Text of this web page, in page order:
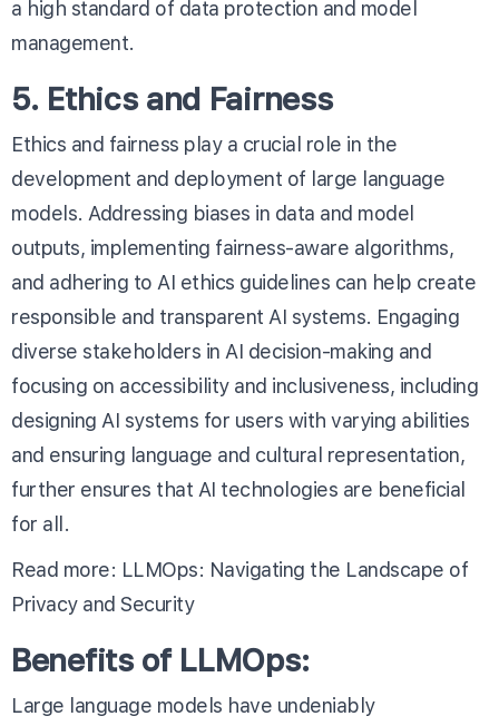
a high standard of data protection and model
management.
5. Ethics and Fairness
Ethics and fairness play a crucial role in the
development and deployment of large language
models. Addressing biases in data and model
outputs, implementing fairness-aware algorithms,
and adhering to AI ethics guidelines can help create
responsible and transparent AI systems. Engaging
diverse stakeholders in AI decision-making and
focusing on accessibility and inclusiveness, including
designing AI systems for users with varying abilities
and ensuring language and cultural representation,
further ensures that AI technologies are beneficial
for all.
Read more: LLMOps: Navigating the Landscape of
Privacy and Security
Benefits of LLMOps:
Large language models have undeniably